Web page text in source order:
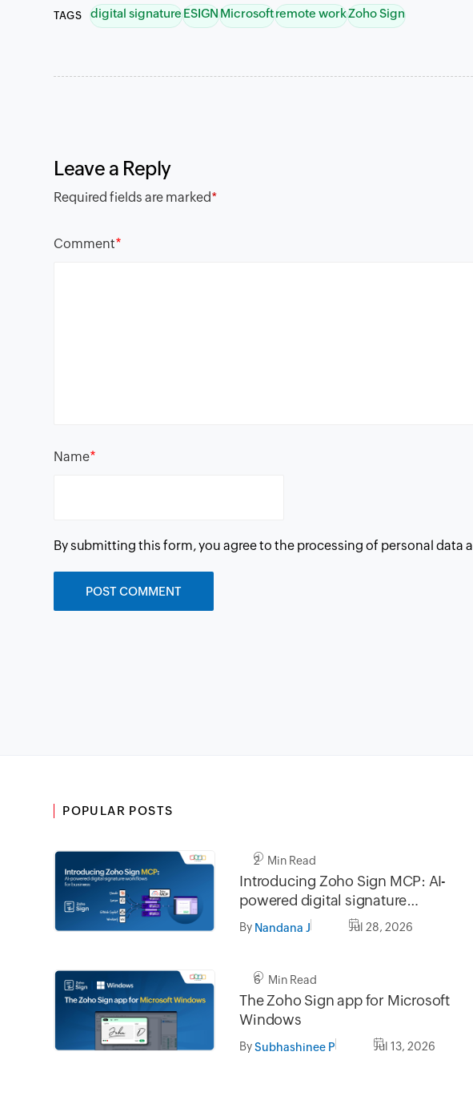
TAGS digital signatureESIGNMicrosoftremote workZoho Sign
Leave a Reply
Required fields are marked*
Comment*
Name*
By submitting this form, you agree to the processing of personal data
POPULAR POSTS
2 Min Read
Introducing Zoho Sign MCP: AI-
powered digital signature
workflows for business
By Nandana J Jul 28, 2026
6 Min Read
The Zoho Sign app for Microsoft
Windows
BySubhashinee P Jul 13, 2026